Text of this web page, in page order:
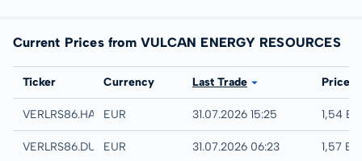
Current Prices from VULCAN ENERGY RESOURCES
Exchange
Ticker Currency Last Trade Price
Hamburg
VERLRS86.HAMBEUR 31.07.2026 15:25 1,54
Quotrix
VERLRS86.DUSDEUR 31.07.2026 06:23 1,57